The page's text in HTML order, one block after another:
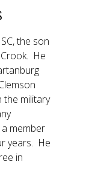
the son
He
the military
member
years. He
in